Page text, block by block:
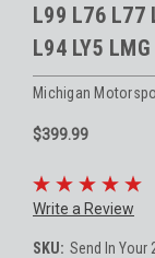
L99 L76 L77
L94 LY5
Michigan
$399.99
Write a Review
SKU: Send In Your